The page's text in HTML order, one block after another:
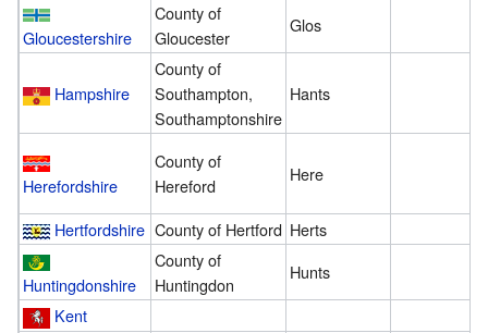
Gloucestershire
County of
Gloucester
Glos
Hampshire
County of
Southampton,
Southamptonshire
Hants
Herefordshire
County of
Hereford
Here
Hertfordshire County of Hertford Herts
Huntingdonshire
County of
Huntingdon
Hunts
Kent